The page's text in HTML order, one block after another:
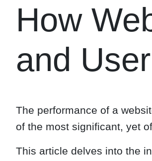
How
and
The performance of a
of the most significant, yet
This article delves into the